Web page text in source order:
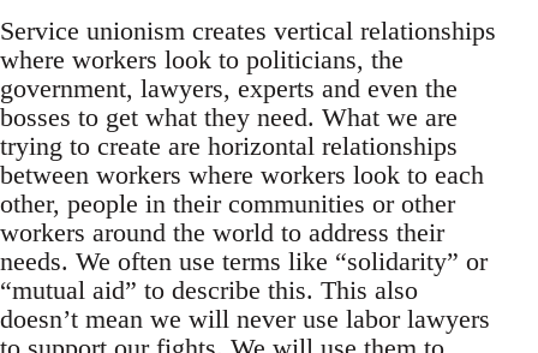
Service unionism creates vertical relationships
where workers look to politicians, the
government, lawyers, experts and even the
bosses to get what they need. What we are
trying to create are horizontal relationships
between workers where workers look to each
other, people in their communities or other
workers around the world to address their
needs. We often use terms like “solidarity” or
“mutual aid” to describe this. This also
doesn’t mean we will never use labor lawyers